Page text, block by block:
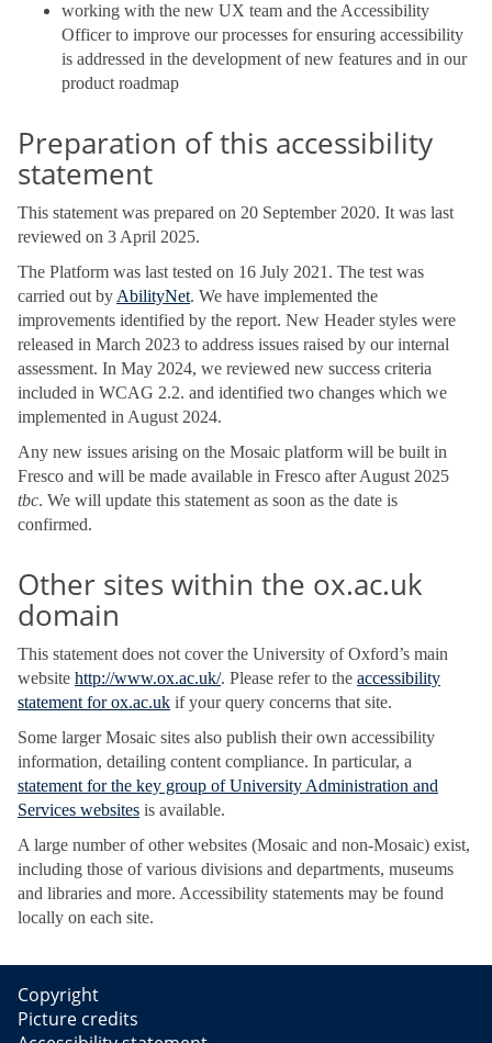
working with the new UX team and the Accessibility
Officer to improve our processes for ensuring accessibility
is addressed in the development of new features and in our
product roadmap
Preparation of this accessibility
statement
This statement was prepared on 20 September 2020. It was last
reviewed on 3 April 2025.
The Platform was last tested on 16 July 2021. The test was
carried out by AbilityNet. We have implemented the
improvements identified by the report. New Header styles were
released in March 2023 to address issues raised by our internal
assessment. In May 2024, we reviewed new success criteria
included in WCAG 2.2. and identified two changes which we
implemented in August 2024.
Any new issues arising on the Mosaic platform will be built in
Fresco and will be made available in Fresco after August 2025
tbc. We will update this statement as soon as the date is
confirmed.
Other sites within the ox.ac.uk
domain
This statement does not cover the University of Oxford’s main
website http://www.ox.ac.uk/. Please refer to the accessibility
statement for ox.ac.uk if your query concerns that site.
Some larger Mosaic sites also publish their own accessibility
information, detailing content compliance. In particular, a
statement for the key group of University Administration and
Services websites is available.
A large number of other websites (Mosaic and non-Mosaic) exist,
including those of various divisions and departments, museums
and libraries and more. Accessibility statements may be found
locally on each site.
Copyright
Picture credits